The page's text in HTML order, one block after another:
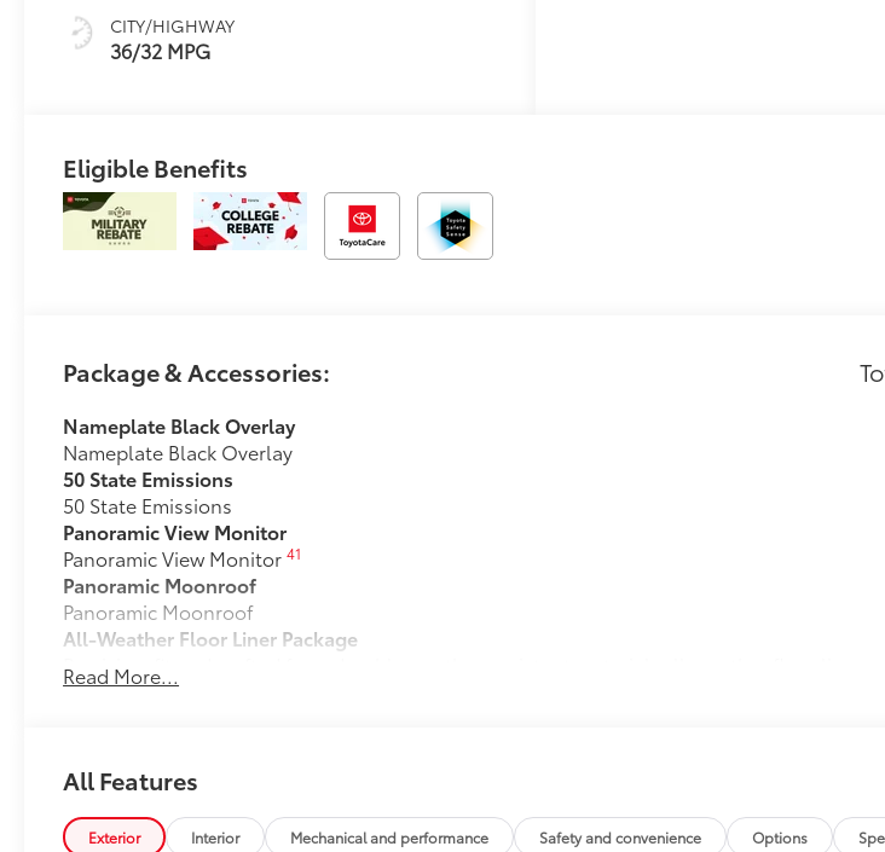
CITY/HIGHWAY
36/32 MPG
Eligible Benefits
Package & Accessories:
Nameplate Black Overlay
Nameplate Black Overlay
50 State Emissions
50 State Emissions
Panoramic View Monitor
Panoramic View Monitor41
Panoramic Moonroof
Panoramic Moonroof
All-Weather Floor Liner Package
Precision-fit and crafted from durable weather-resistant material, all-weather floor liners
and cargo tray protect the interior with Toyota well-known quality and style. Includes:
Cargo Liner
to add to vehicle.
Read More...
All Features
Exterior Interior Mechanical and performance Safety and convenience Options